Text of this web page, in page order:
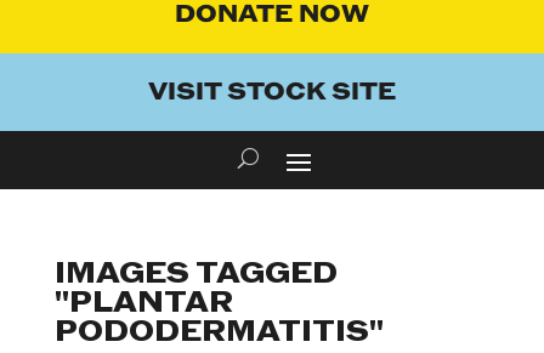
DONATE NOW
VISIT STOCK SITE
IMAGES TAGGED
"PLANTAR
PODODERMATITIS"